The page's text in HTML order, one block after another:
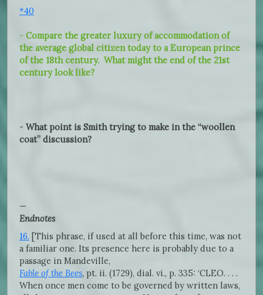
*40
- Compare the greater luxury of accommodation of
the average global citizen today to a European prince
of the 18th century. What might the end of the 21st
century look like?
- What point is Smith trying to make in the “woollen
coat” discussion?
—
Endnotes
16. [This phrase, if used at all before this time, was not
a familiar one. Its presence here is probably due to a
passage in Mandeville,
Fable of the Bees, pt. ii. (1729), dial. vi., p. 335: ‘CLEO. . . .
When once men come to be governed by written laws,